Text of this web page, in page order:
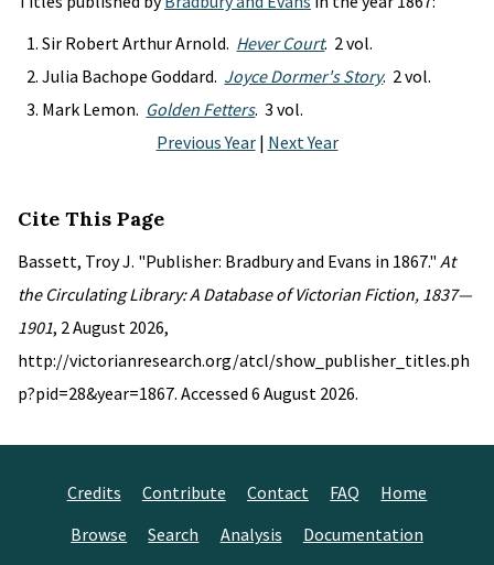
Sir Robert Arthur Arnold. Hever Court. 2 vol.
Julia Bachope Goddard. Joyce Dormer's Story. 2 vol.
Mark Lemon. Golden Fetters. 3 vol.
Previous Year| Next Year
Cite This Page
Bassett, Troy J. "Publisher: Bradbury and Evans in 1867." At
the Circulating Library: A Database of Victorian Fiction, 1837—
1901, 2 August 2026,
http://victorianresearch.org/atcl/show_publisher_titles.ph
p?pid=28&year=1867. Accessed 6 August 2026.
Credits Contribute Contact FAQ
Home
Browse
Search Analysis Documentation